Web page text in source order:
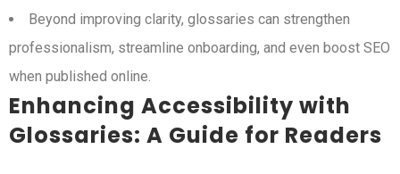
Beyond improving clarity, glossaries can strengthen
professionalism, streamline onboarding, and even boost SEO
when published online.
Enhancing Accessibility with
Glossaries: A Guide for Readers